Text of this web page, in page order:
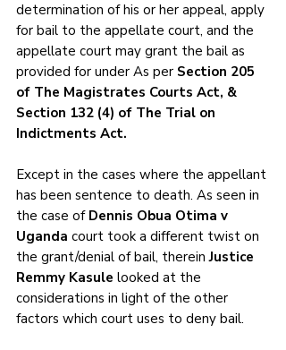
determination of his or her appeal, apply
for bail to the appellate court, and the
appellate court may grant the bail as
provided for under As per Section 205
of The Magistrates Courts Act, &
Section 132 (4) of The Trial on
Indictments Act.
Except in the cases where the appellant
has been sentence to death. As seen in
the case of Dennis Obua Otima v
Uganda court took a different twist on
the grant/denial of bail, therein Justice
Remmy Kasule looked at the
considerations in light of the other
factors which court uses to deny bail.